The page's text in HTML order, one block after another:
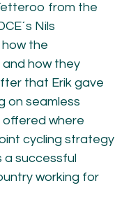
from the
Nils
the
how they
that Erik gave
on seamless
where
cycling strategy
a successful
working for